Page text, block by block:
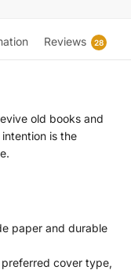
Reviews 28
old books and
is the
paper and durable
preferred cover type,